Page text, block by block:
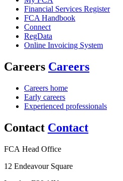
Financial Services Register
FCA Handbook
Connect
RegData
Online Invoicing System
Careers Careers
Careers home
Early careers
Experienced professionals
Contact Contact
FCA Head Office
12 Endeavour Square